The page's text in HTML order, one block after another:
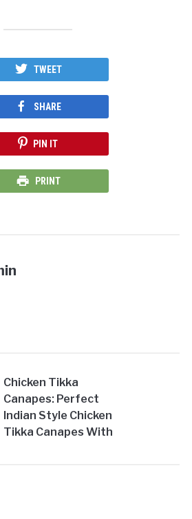
TWEET
SHARE
PIN IT
PRINT
Chicken Tikka
Canapes: Perfect
Indian Style Chicken
Tikka Canapes With